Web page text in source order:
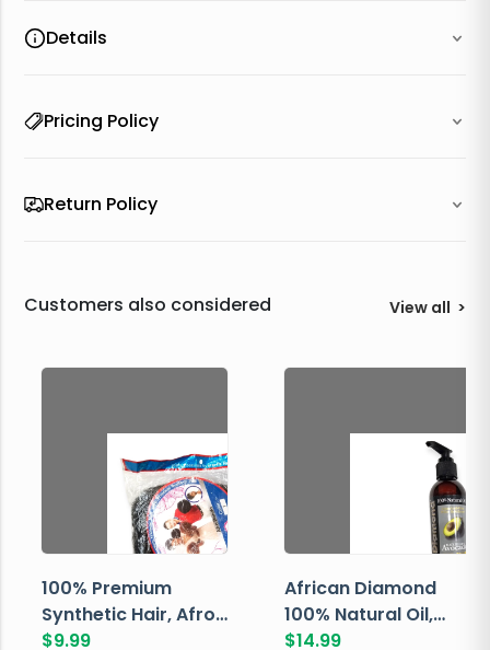
Details
Pricing Policy
Return Policy
Customers also considered View all >
100% Premium
Synthetic Hair, Afro
Pondo, Color 1
$9.99
African Diamond
100% Natural Oil,
Avocado, 237 ML
$14.99